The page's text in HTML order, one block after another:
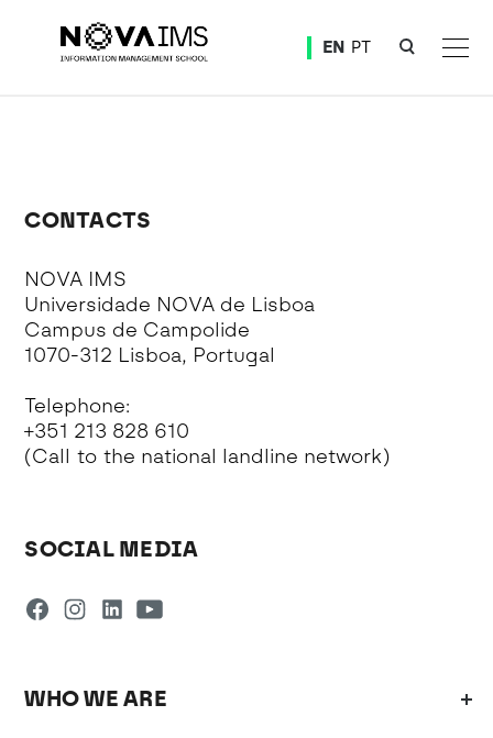
EN PT
CONTACTS
NOVA IMS
Universidade NOVA de Lisboa
Campus de Campolide
1070-312 Lisboa, Portugal
Telephone:
+351 213 828 610
(Call to the national landline network)
SOCIAL MEDIA
WHO WE ARE